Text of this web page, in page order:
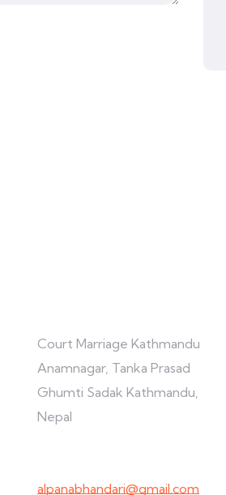
Court Marriage Kathmandu
Anamnagar, Tanka Prasad
Ghumti Sadak Kathmandu,
Nepal
alpanabhandari@gmail.com